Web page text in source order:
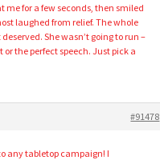
me for a few seconds, then smiled
laughed from relief. The whole
She wasn’t going to run –
the perfect speech. Just pick a
#91478
any tabletop campaign! I